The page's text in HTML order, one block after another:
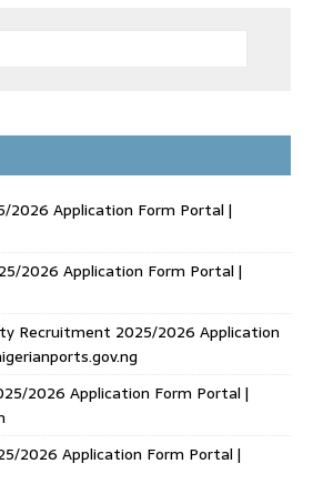
2026 Application Form Portal |
2026 Application Form Portal |
Recruitment 2025/2026 Application
2026 Application Form Portal |
2026 Application Form Portal |